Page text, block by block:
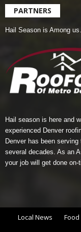
PARTNERS
Hail Season is Among
Hail season is here and
experienced Denver
Denver has been
several decades. As an
your job will get done
Local News